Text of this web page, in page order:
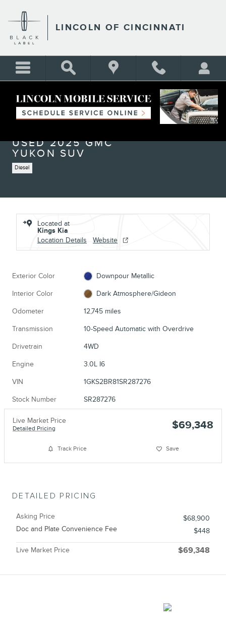
LINCOLN OF CINCINNATI
Share
Used 2025 GMC Yukon Elevation SUV Photo 1 of 25
1 of 25 Photos
USED 2025 GMC
YUKON SUV
Diesel
Located at
Kings Kia
Location Details
Website
Exterior Color Downpour Metallic
Interior Color Dark Atmosphere/Gideon
Odometer 12,745 miles
Transmission 10-Speed Automatic with Overdrive
Drivetrain 4WD
Engine 3.0L I6
VIN 1GKS2BR81SR287276
Stock Number SR287276
Live Market Price
Detailed Pricing $69,348
Track Price Save
DETAILED PRICING
Asking Price
$68,900
Doc and Plate Convenience Fee
$448
Live Market Price $69,348